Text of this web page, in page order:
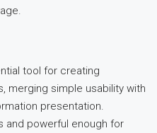
tool for creating
merging simple usability with
presentation.
and powerful enough for